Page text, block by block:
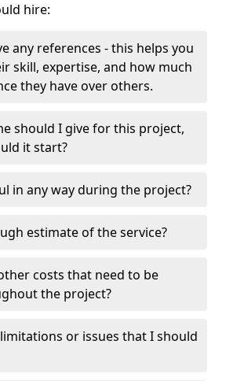
hire:
any references - this helps you
skill, expertise, and how much
they have over others.
should I give for this project,
it start?
in any way during the project?
estimate of the service?
costs that need to be
the project?
or issues that I should